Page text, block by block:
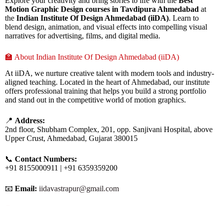
Motion Graphic Design courses in Tavdipura Ahmedabad at
the Indian Institute Of Design Ahmedabad (iiDA). Learn to
blend design, animation, and visual effects into compelling visual
narratives for advertising, films, and digital media.
🏫 About Indian Institute Of Design Ahmedabad (iiDA)
At iiDA, we nurture creative talent with modern tools and industry-
aligned teaching. Located in the heart of Ahmedabad, our institute
offers professional training that helps you build a strong portfolio
and stand out in the competitive world of motion graphics.
📍 Address:
2nd floor, Shubham Complex, 201, opp. Sanjivani Hospital, above
Upper Crust, Ahmedabad, Gujarat 380015
📞 Contact Numbers:
+91 8155000911 | +91 6359359200
📧 Email: iidavastrapur@gmail.com